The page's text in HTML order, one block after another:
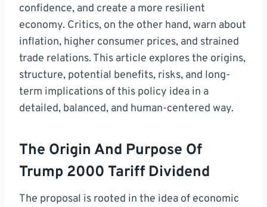
confidence, and create a more resilient
economy. Critics, on the other hand, warn about
inflation, higher consumer prices, and strained
trade relations. This article explores the origins,
structure, potential benefits, risks, and long-
term implications of this policy idea in a
detailed, balanced, and human-centered way.
The Origin And Purpose Of
Trump 2000 Tariff Dividend
The proposal is rooted in the idea of economic